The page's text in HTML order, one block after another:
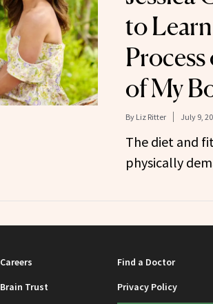
to
of My
By Liz Ritter July 9,
The diet and
physically
Careers
Find a Doctor
Brain Trust Privacy Policy